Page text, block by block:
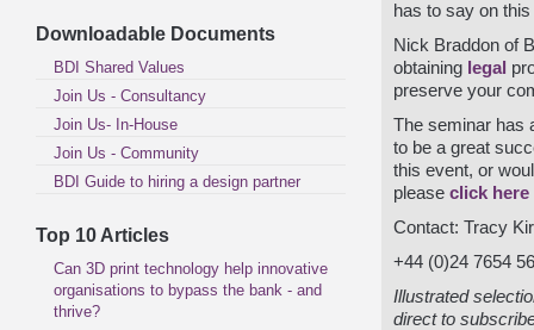
Downloadable Documents
BDI Shared Values
Join Us - Consultancy
Join Us- In-House
Join Us - Community
BDI Guide to hiring a design partner
Top 10 Articles
Can 3D print technology help innovative
organisations to bypass the bank - and
thrive?
has to say on
Nick Braddon of
obtaining legal
preserve your
The seminar has
to be a great
this event, or
please click here
Contact: Tracy
+44 (0)24 7654
Illustrated
direct to